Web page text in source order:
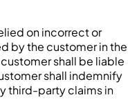
on incorrect or
by the customer in the
shall be liable
shall indemnify
third-party claims in